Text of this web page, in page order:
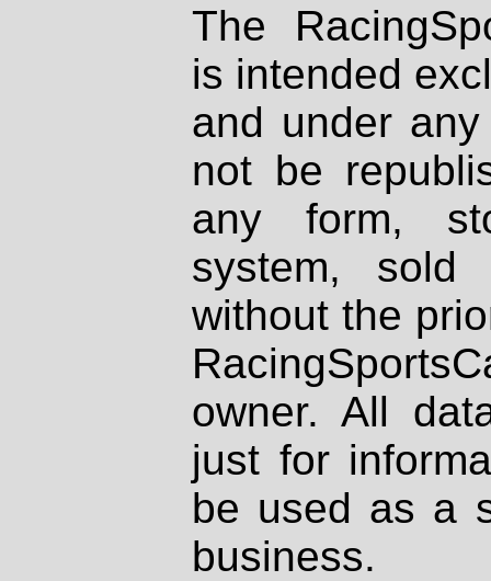
The
is intended
and under
not be
any form,
system, sold
without the
owner. All
just for
be used as a
business.